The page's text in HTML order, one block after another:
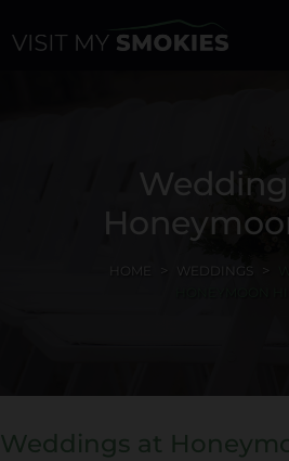
HOME WEDDINGS
Weddings at